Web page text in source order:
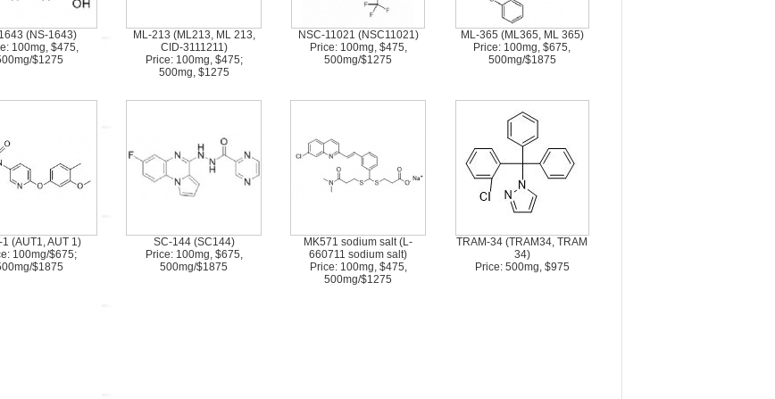
(NS-1643)
100mg, $475,
$1275
ML-213 (ML213, ML 213,
CID-3111211)
Price: 100mg, $475;
500mg, $1275
NSC-11021 (NSC11021)
Price: 100mg, $475,
500mg/$1275
ML-365 (ML365, ML 365)
Price: 100mg, $675,
500mg/$1875
1 (AUT1, AUT 1)
100mg/$675;
$1875
SC-144 (SC144)
Price: 100mg, $675,
500mg/$1875
MK571 sodium salt (L-
660711 sodium salt)
Price: 100mg, $475,
500mg/$1275
TRAM-34 (TRAM34, TRAM
34)
Price: 500mg, $975